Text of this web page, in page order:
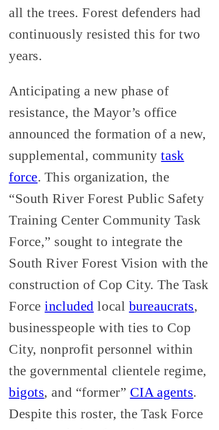
all the trees. Forest defenders had
continuously resisted this for two
years.
Anticipating a new phase of
resistance, the Mayor’s office
announced the formation of a new,
supplemental, communitytask
force. This organization, the
“South River Forest Public Safety
Training Center Community Task
Force,” sought to integrate the
South River Forest Vision with the
construction of Cop City. The Task
Forceincluded local bureaucrats,
businesspeople with ties to Cop
City, nonprofit personnel within
the governmental clientele regime,
bigots, and “former” CIA agents.
Despite this roster, the Task Force